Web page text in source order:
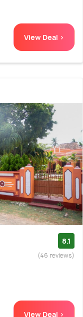
View Deal >
8.1
(46 reviews)
View Deal >